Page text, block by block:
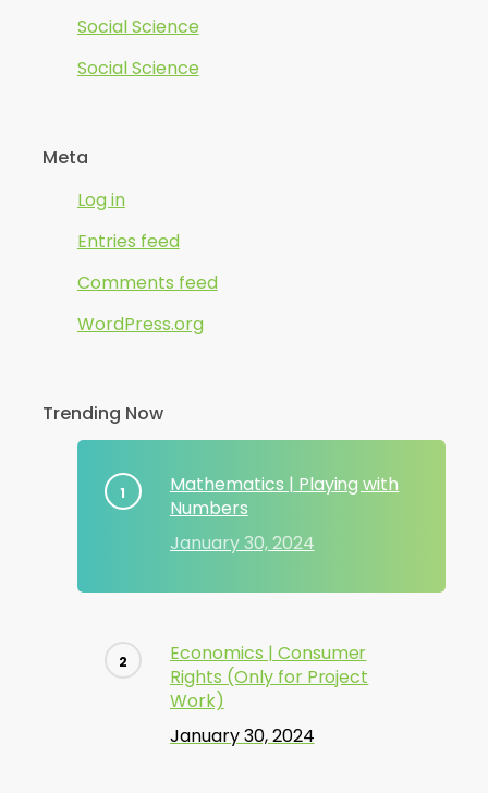
Social Science
Social Science
Meta
Log in
Entries feed
Comments feed
WordPress.org
Trending Now
Mathematics | Playing with
Numbers
January 30, 2024
Economics | Consumer
Rights (Only for Project
Work)
January 30, 2024